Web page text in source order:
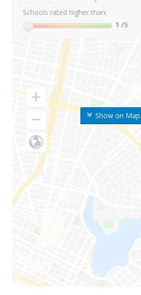
Show on Map
Schools rated higher than:
1 /5